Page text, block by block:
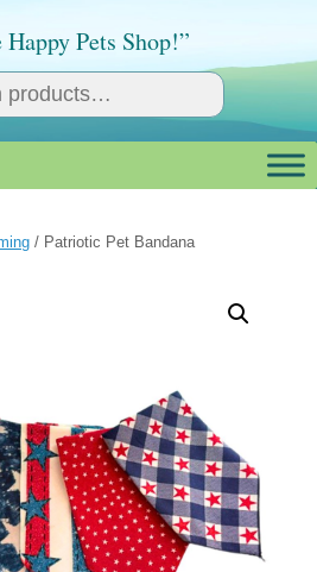
Happy Pets Shop!”
/ Patriotic Pet Bandana